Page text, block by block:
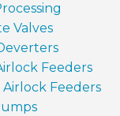
Valves
Feeders
Airlock Feeders